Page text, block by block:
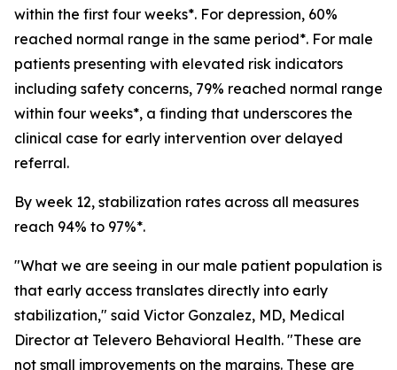
within the first four weeks*. For depression, 60%
reached normal range in the same period*. For male
patients presenting with elevated risk indicators
including safety concerns, 79% reached normal range
within four weeks*, a finding that underscores the
clinical case for early intervention over delayed
referral.
By week 12, stabilization rates across all measures
reach 94% to 97%*.
"What we are seeing in our male patient population is
that early access translates directly into early
stabilization," said Victor Gonzalez, MD, Medical
Director at Televero Behavioral Health. "These are
not small improvements on the margins. These are